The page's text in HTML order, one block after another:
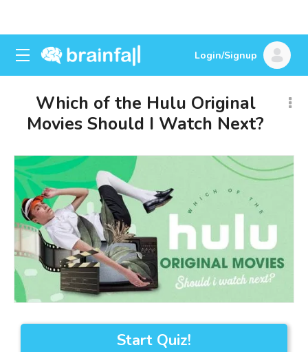
Login/Signup
Which of the Hulu Original
Movies Should I Watch Next?
Start Quiz!